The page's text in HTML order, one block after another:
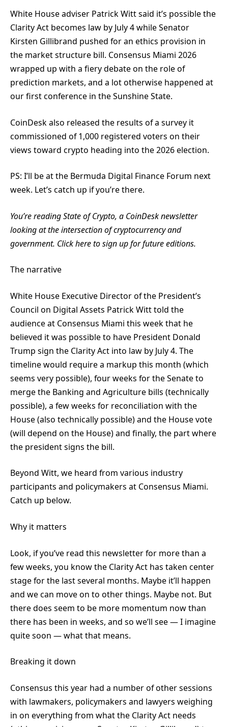
White House adviser Patrick Witt said it’s possible the
Clarity Act becomes law by July 4 while Senator
Kirsten Gillibrand pushed for an ethics provision in
the market structure bill. Consensus Miami 2026
wrapped up with a fiery debate on the role of
prediction markets, and a lot otherwise happened at
our first conference in the Sunshine State.
CoinDesk also released the results of a survey it
commissioned of 1,000 registered voters on their
views toward crypto heading into the 2026 election.
PS: I’ll be at the Bermuda Digital Finance Forum next
week. Let’s catch up if you’re there.
You’re reading State of Crypto, a CoinDesk newsletter
looking at the intersection of cryptocurrency and
government. Click here to sign up for future editions.
The narrative
White House Executive Director of the President’s
Council on Digital Assets Patrick Witt told the
audience at Consensus Miami this week that he
believed it was possible to have President Donald
Trump sign the Clarity Act into law by July 4. The
timeline would require a markup this month (which
seems very possible), four weeks for the Senate to
merge the Banking and Agriculture bills (technically
possible), a few weeks for reconciliation with the
House (also technically possible) and the House vote
(will depend on the House) and finally, the part where
the president signs the bill.
Beyond Witt, we heard from various industry
participants and policymakers at Consensus Miami.
Catch up below.
Why it matters
Look, if you’ve read this newsletter for more than a
few weeks, you know the Clarity Act has taken center
stage for the last several months. Maybe it’ll happen
and we can move on to other things. Maybe not. But
there does seem to be more momentum now than
there has been in weeks, and so we’ll see — I imagine
quite soon — what that means.
Breaking it down
Consensus this year had a number of other sessions
with lawmakers, policymakers and lawyers weighing
in on everything from what the Clarity Act needs